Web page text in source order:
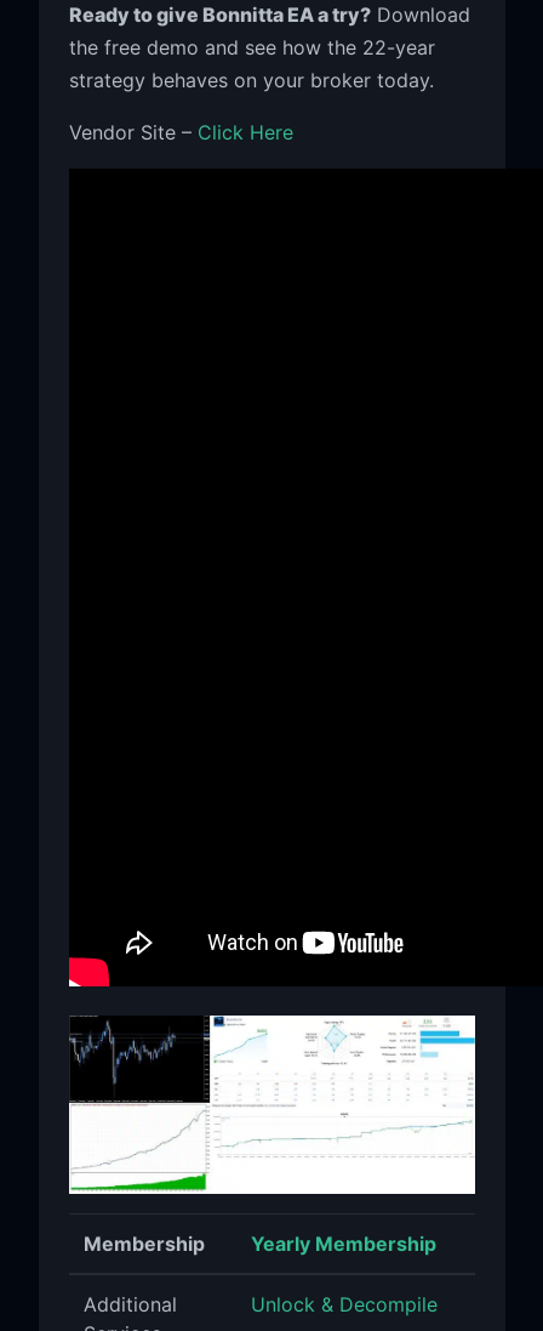
Ready to give Bonnitta EA a try?Download
the free demo and see how the 22-year
strategy behaves on your broker today.
Vendor Site – Click Here
Membership Yearly Membership
Additional
Unlock & Decompile